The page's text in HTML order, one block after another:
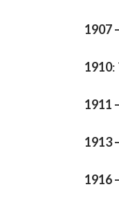
1907
1910:
1911
1913
1916